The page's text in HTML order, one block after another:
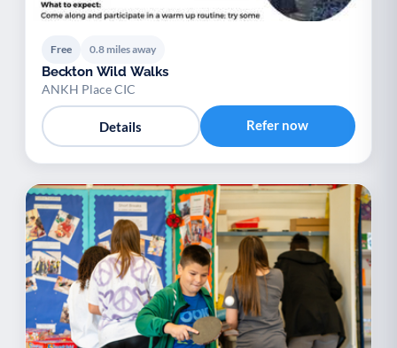
Free 0.8 miles away
Beckton Wild Walks
ANKH Place CIC
Details Refer now